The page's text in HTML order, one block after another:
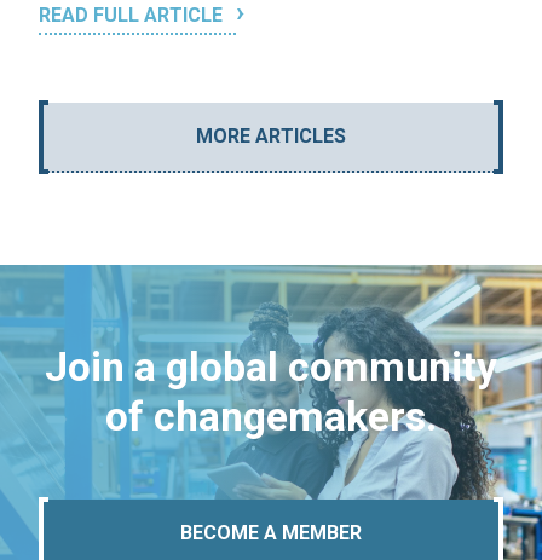
READ FULL ARTICLE
MORE ARTICLES
Join a global community
of changemakers.
BECOME A MEMBER